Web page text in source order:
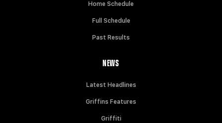
Home Schedule
Full Schedule
Past Results
NEWS
Latest Headlines
Griffins Features
Griffiti